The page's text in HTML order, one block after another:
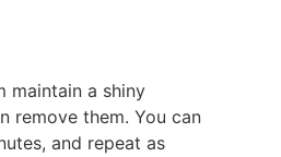
maintain a shiny
remove them. You can
and repeat as